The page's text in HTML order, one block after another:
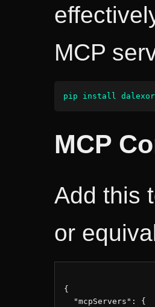
MCP
pip install dalexor
MCP
Add this
or
{
  "mcpServers": {